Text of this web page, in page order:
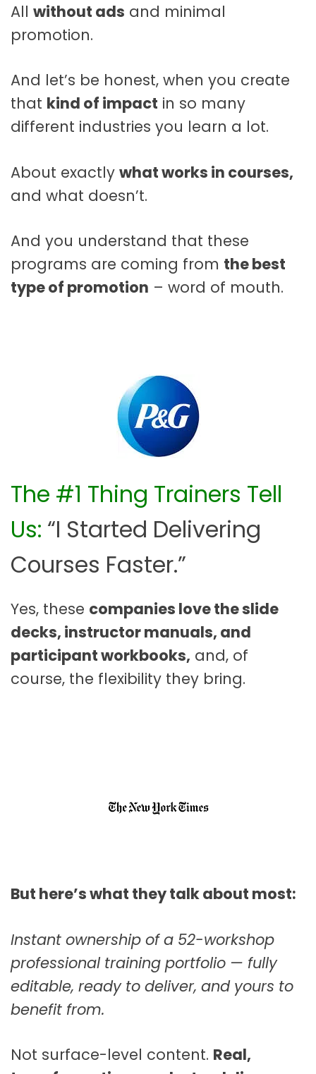
All without ads and minimal
promotion.
And let’s be honest, when you create
that kind of impact in so many
different industries you learn a lot.
About exactly what works in courses,
and what doesn’t.
And you understand that these
programs are coming from the best
type of promotion – word of mouth.
The #1 Thing Trainers Tell
Us: “I Started Delivering
Courses Faster.”
Yes, these companies love the slide
decks, instructor manuals, and
participant workbooks, and, of
course, the flexibility they bring.
But here’s what they talk about most:
Instant ownership of a 52-workshop
professional training portfolio — fully
editable, ready to deliver, and yours to
benefit from.
Not surface-level content. Real,